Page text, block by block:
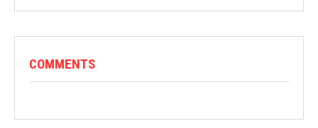
COMMENTS